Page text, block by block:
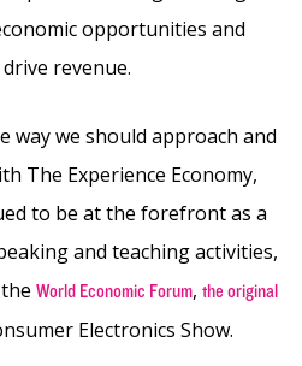
opportunities and
revenue.
way we should approach and
The Experience Economy,
to be at the forefront as a
and teaching activities,
World Economic Forum, the original
Electronics Show.